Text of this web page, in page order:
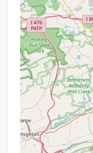
Features / Highlights
Marino Equestrian
distinct features
appealing
Dedicated
primary
"large parking
available for
to the unique
prime
Direct Trail
connects
equestrian and